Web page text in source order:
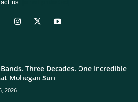
us:
Three Decades. One Incredible
Mohegan Sun
2026